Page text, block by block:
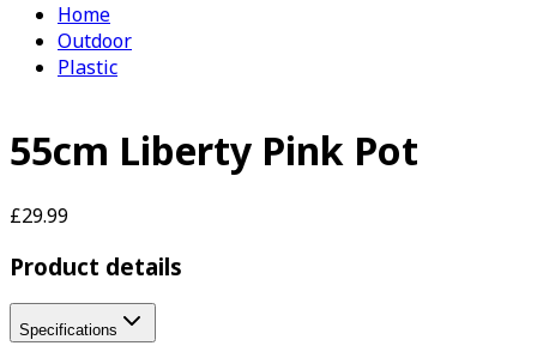
Home
Outdoor
Plastic
55cm Liberty Pink Pot
£29.99
Product details
Specifications